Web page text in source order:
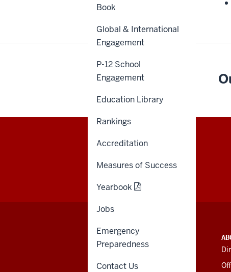
Book
Global & International
Engagement
P-12 School
Engagement
Education Library
Rankings
Accreditation
Measures of Success
Yearbook
Jobs
Emergency
Preparedness
Contact Us
ADDITIONAL
LINKS
RESOURCES
INDIANA UNIVERSITY
BLOOMINGTON